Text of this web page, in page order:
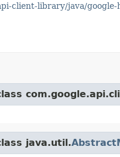
client-library/java/
java.util.